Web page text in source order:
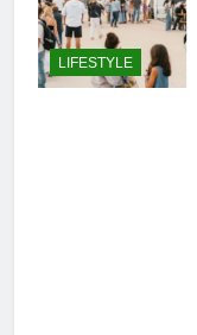
LIFESTYLE